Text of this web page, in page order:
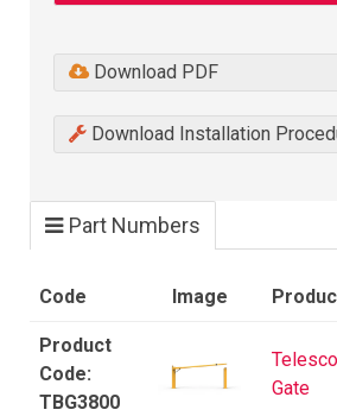
Download PDF
Download Installation
Part Numbers
Code Image
TBG3800
Gate